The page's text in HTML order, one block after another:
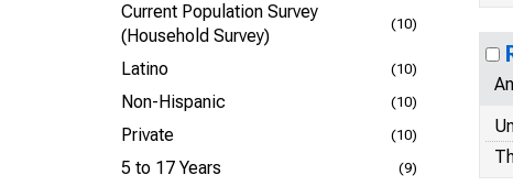
Current Population Survey
(Household Survey)
(10)
Latino (10)
Non-Hispanic (10)
Private (10)
5 to 17 Years (9)